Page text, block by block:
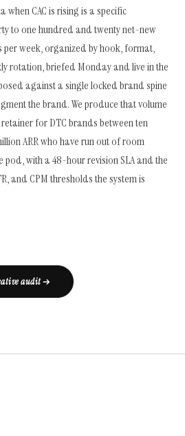
CAC is rising is a specific
to one hundred and twenty net-new
week, organized by hook, format,
rotation, briefed Monday and live in the
against a single locked brand spine
the brand. We produce that volume
for DTC brands between ten
ARR who have run out of room
pod, with a 48-hour revision SLA and the
and CPM thresholds the system is
audit